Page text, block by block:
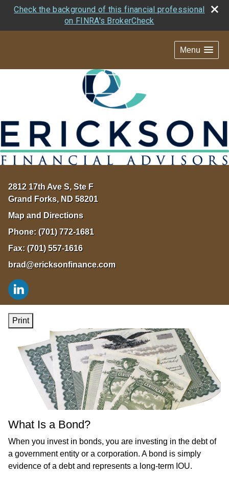
Check the background of this financial professional
on FINRA's BrokerCheck
Menu
2812 17th Ave S, Ste F
Grand Forks, ND 58201
Map and Directions
Phone: (701) 772-1681
Fax: (701) 557-1616
brad@ericksonfinance.com
Print
What Is a Bond?
When you invest in bonds, you are investing in the debt of
a government entity or a corporation. A bond is simply
evidence of a debt and represents a long-term IOU.